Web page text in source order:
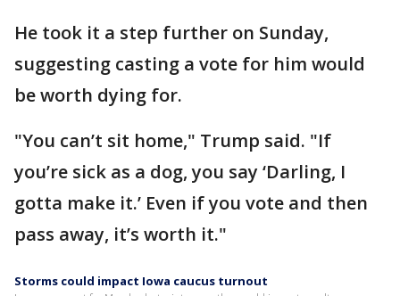
He took it a step further on Sunday,
suggesting casting a vote for him would
be worth dying for.
"You can’t sit home," Trump said. "If
you’re sick as a dog, you say ‘Darling, I
gotta make it.’ Even if you vote and then
pass away, it’s worth it."
Storms could impact Iowa caucus turnout